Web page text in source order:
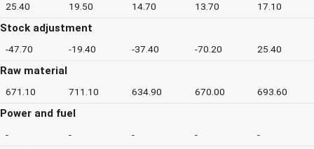
25.40 19.50 14.70 13.70 17.10
Stock adjustment
-47.70 -19.40 -37.40 -70.20 25.40
Raw material
671.10 711.10 634.90 670.00 693.60
Power and fuel
- - - - -